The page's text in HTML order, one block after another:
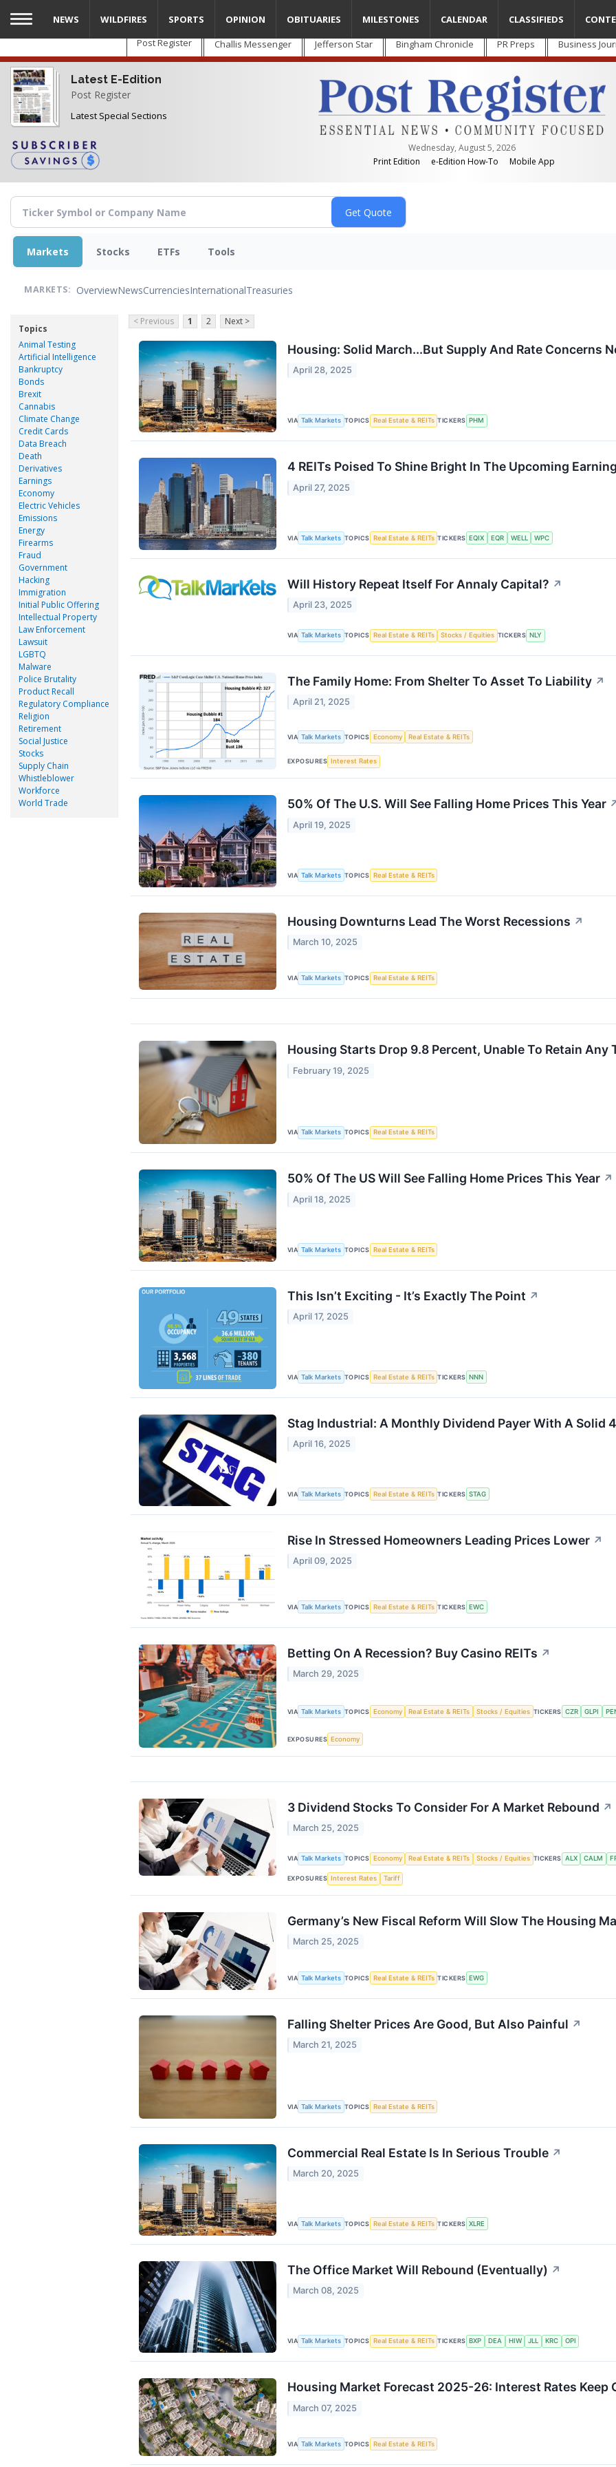
Skip
main
content
Post Register Challis Messenger Jefferson Star Bingham Chronicle PR Preps Business
Latest E-Edition
Post Register
Latest Special Sections
Wednesday, August 5, 2026
Print Edition
e-Edition How-To Mobile App
NEWS WILDFIRES SPORTS OPINION OBITUARIES MILESTONES CALENDAR CLASSIFIEDS
Markets Stocks ETFs Tools
MARKETS: OverviewNewsCurrenciesInternationalTreasuries
Topics
Animal Testing
Artificial Intelligence
Bankruptcy
Bonds
Brexit
Cannabis
Climate Change
Credit Cards
Data Breach
Death
Derivatives
Earnings
Economy
Electric Vehicles
Emissions
Energy
Firearms
Fraud
Government
Hacking
Immigration
Initial Public Offering
Intellectual Property
Law Enforcement
Lawsuit
LGBTQ
Malware
Police Brutality
Product Recall
Regulatory Compliance
Religion
Retirement
Social Justice
Stocks
Supply Chain
Whistleblower
Workforce
World Trade
< Previous 1 2 Next >
Housing: Solid March...But Supply And Rate Concerns
April 28, 2025
VIA Talk Markets TOPICS Real Estate & REITs TICKERS PHM
4 REITs Poised To Shine Bright In The Upcoming
April 27, 2025
VIA Talk Markets TOPICS Real Estate & REITs TICKERS EQIX EQR WELL WPC
Will History Repeat Itself For Annaly Capital? ↗
April 23, 2025
VIA Talk Markets TOPICS Real Estate & REITs Stocks / Equities TICKERS NLY
The Family Home: From Shelter To Asset To Liability ↗
April 21, 2025
VIA Talk Markets TOPICS Economy Real Estate & REITs
EXPOSURES Interest Rates
50% Of The U.S. Will See Falling Home Prices This Year
April 19, 2025
VIA Talk Markets TOPICS Real Estate & REITs
Housing Downturns Lead The Worst Recessions ↗
March 10, 2025
VIA Talk Markets TOPICS Real Estate & REITs
Housing Starts Drop 9.8 Percent, Unable To Retain Any
February 19, 2025
VIA Talk Markets TOPICS Real Estate & REITs
50% Of The US Will See Falling Home Prices This Year ↗
April 18, 2025
VIA Talk Markets TOPICS Real Estate & REITs
This Isn’t Exciting - It’s Exactly The Point ↗
April 17, 2025
VIA Talk Markets TOPICS Real Estate & REITs TICKERS NNN
Stag Industrial: A Monthly Dividend Payer With A Solid
April 16, 2025
VIA Talk Markets TOPICS Real Estate & REITs TICKERS STAG
Rise In Stressed Homeowners Leading Prices Lower ↗
April 09, 2025
VIA Talk Markets TOPICS Real Estate & REITs TICKERS EWC
Betting On A Recession? Buy Casino REITs ↗
March 29, 2025
VIA Talk Markets TOPICS Economy Real Estate & REITs Stocks / Equities TICKERS CZR GLPI
EXPOSURES Economy
3 Dividend Stocks To Consider For A Market Rebound ↗
March 25, 2025
VIA Talk Markets TOPICS Economy Real Estate & REITs Stocks / Equities TICKERS ALX CALM
EXPOSURES Interest Rates Tariff
Germany’s New Fiscal Reform Will Slow The Housing
March 25, 2025
VIA Talk Markets TOPICS Real Estate & REITs TICKERS EWG
Falling Shelter Prices Are Good, But Also Painful ↗
March 21, 2025
VIA Talk Markets TOPICS Real Estate & REITs
Commercial Real Estate Is In Serious Trouble ↗
March 20, 2025
VIA Talk Markets TOPICS Real Estate & REITs TICKERS XLRE
The Office Market Will Rebound (Eventually) ↗
March 08, 2025
VIA Talk Markets TOPICS Real Estate & REITs TICKERS BXP DEA HIW JLL KRC OPI
Housing Market Forecast 2025-26: Interest Rates Keep
March 07, 2025
VIA Talk Markets TOPICS Real Estate & REITs